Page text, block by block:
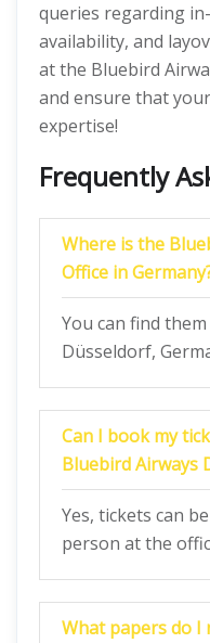
queries regarding
availability, and
at the Bluebird
and ensure that
expertise!
Frequently
Where is the
Office in
You can find
Düsseldorf,
Can I book my
Bluebird Airways
Yes, tickets can
person at the
What papers do I